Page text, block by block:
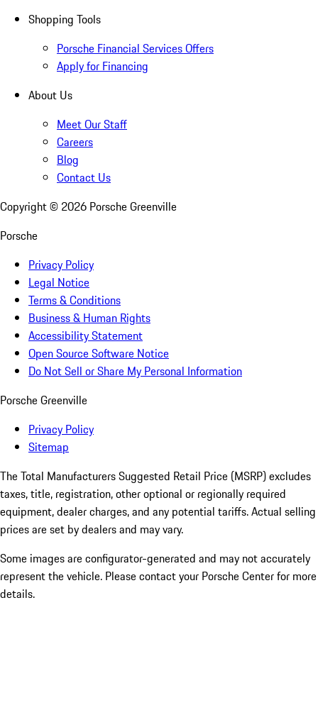
Shopping Tools
Porsche Financial Services Offers
Apply for Financing
About Us
Meet Our Staff
Careers
Blog
Contact Us
Copyright © 2026 Porsche Greenville
Porsche
Privacy Policy
Legal Notice
Terms & Conditions
Business & Human Rights
Accessibility Statement
Open Source Software Notice
Do Not Sell or Share My Personal Information
Porsche Greenville
Privacy Policy
Sitemap
The Total Manufacturers Suggested Retail Price (MSRP) excludes
taxes, title, registration, other optional or regionally required
equipment, dealer charges, and any potential tariffs. Actual selling
prices are set by dealers and may vary.
Some images are configurator-generated and may not accurately
represent the vehicle. Please contact your Porsche Center for more
details.